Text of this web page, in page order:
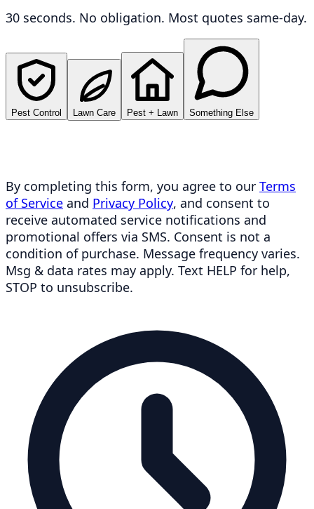
30 seconds. No obligation. Most quotes same-day.
Pest Control Lawn Care Pest + Lawn Something Else
By completing this form, you agree to our Terms
of Service and Privacy Policy, and consent to
receive automated service notifications and
promotional offers via SMS. Consent is not a
condition of purchase. Message frequency varies.
Msg & data rates may apply. Text HELP for help,
STOP to unsubscribe.